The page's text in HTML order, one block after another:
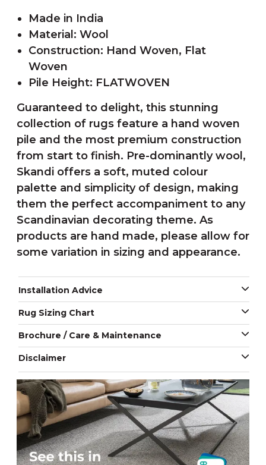
Made in India
Material: Wool
Construction: Hand Woven, Flat
Woven
Pile Height: FLATWOVEN
Guaranteed to delight, this stunning
collection of rugs feature a hand woven
pile and the most premium construction
from start to finish. Pre-dominantly wool,
Skandi offers a soft, muted colour
palette and simplicity of design, making
them the perfect accompaniment to any
Scandinavian decorating theme. As
products are hand made, please allow for
some variation in sizing and appearance.
Installation Advice
Rug Sizing Chart
Brochure / Care & Maintenance
Disclaimer